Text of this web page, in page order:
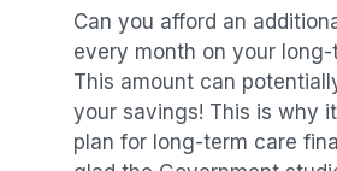
Can you afford an
every month on your long-
This amount can
your savings! This is why
plan for long-term care